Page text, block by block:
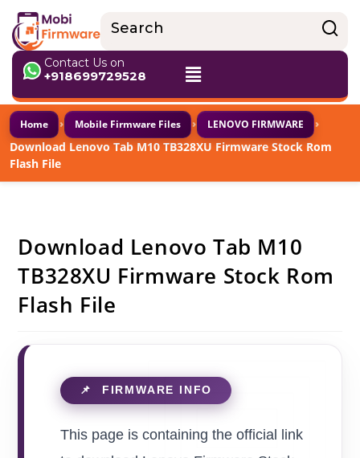
Contact Us on
+918699729528
Home › Mobile Firmware Files › LENOVO FIRMWARE ›
Download Lenovo Tab M10 TB328XU Firmware Stock Rom
Flash File
Download Lenovo Tab M10
TB328XU Firmware Stock Rom
Flash File
This page is containing the official link